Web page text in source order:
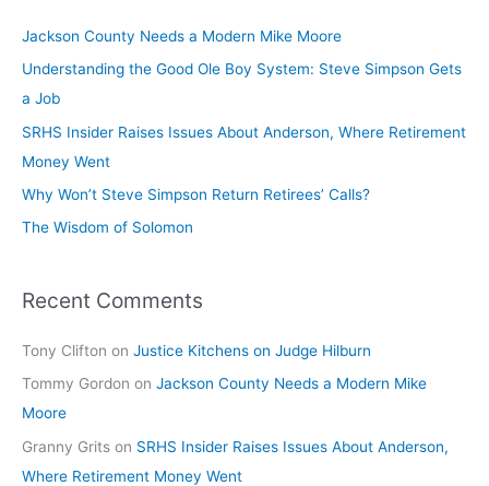
Jackson County Needs a Modern Mike Moore
Understanding the Good Ole Boy System: Steve Simpson Gets
a Job
SRHS Insider Raises Issues About Anderson, Where Retirement
Money Went
Why Won’t Steve Simpson Return Retirees’ Calls?
The Wisdom of Solomon
Recent Comments
Tony Clifton on Justice Kitchens on Judge Hilburn
Tommy Gordon on Jackson County Needs a Modern Mike
Moore
Granny Grits on SRHS Insider Raises Issues About Anderson,
Where Retirement Money Went